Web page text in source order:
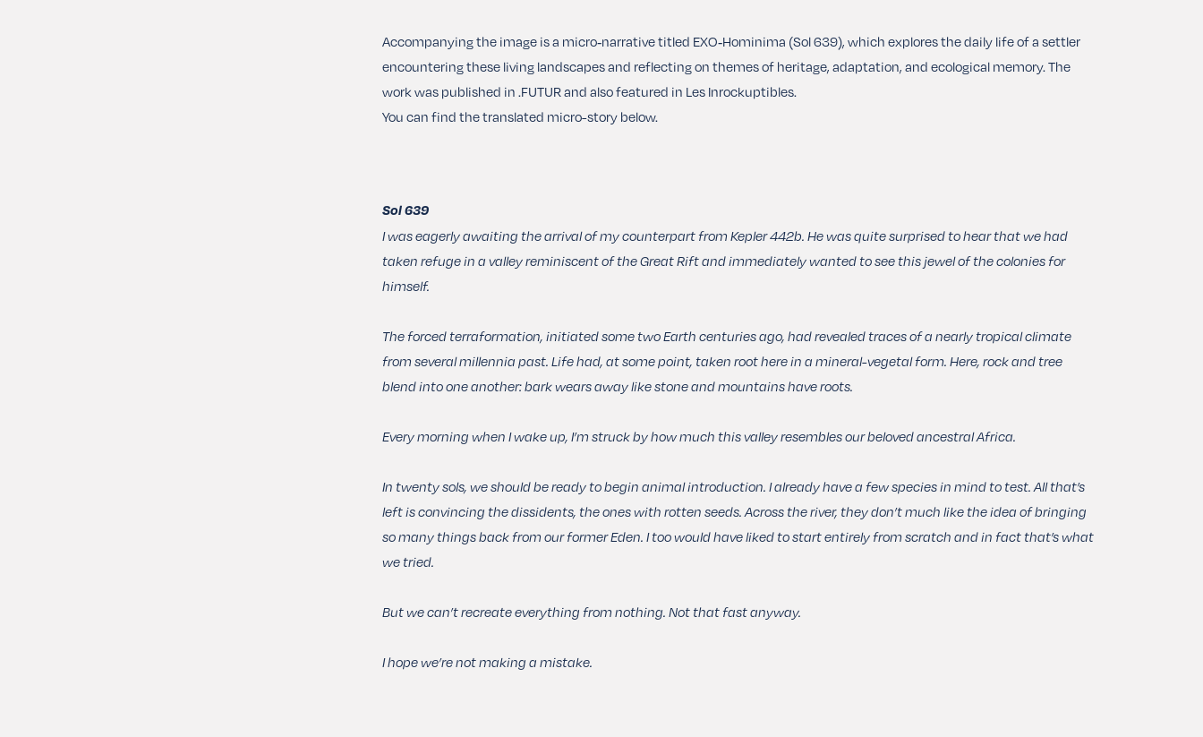
Accompanying the image is a micro‑narrative titled EXO‑Hominima (Sol 639), which explores the daily life of a settler
encountering these living landscapes and reflecting on themes of heritage, adaptation, and ecological memory. The
work was published in .FUTUR and also featured in Les Inrockuptibles.
You can find the translated micro-story below.
Sol 639
I was eagerly awaiting the arrival of my counterpart from Kepler 442b. He was quite surprised to hear that we had
taken refuge in a valley reminiscent of the Great Rift and immediately wanted to see this jewel of the colonies for
himself.
The forced terraformation, initiated some two Earth centuries ago, had revealed traces of a nearly tropical climate
from several millennia past. Life had, at some point, taken root here in a mineral-vegetal form. Here, rock and tree
blend into one another: bark wears away like stone and mountains have roots.
Every morning when I wake up, I’m struck by how much this valley resembles our beloved ancestral Africa.
In twenty sols, we should be ready to begin animal introduction. I already have a few species in mind to test. All that’s
left is convincing the dissidents, the ones with rotten seeds. Across the river, they don’t much like the idea of bringing
so many things back from our former Eden. I too would have liked to start entirely from scratch and in fact that’s what
we tried.
But we can’t recreate everything from nothing. Not that fast anyway.
I hope we’re not making a mistake.